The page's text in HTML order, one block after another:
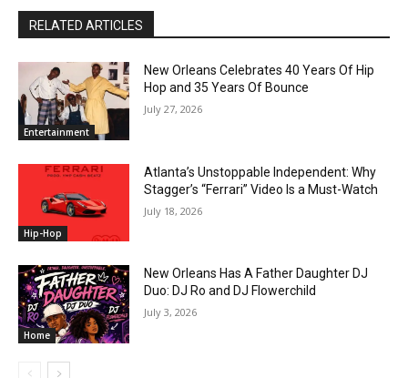
RELATED ARTICLES
Entertainment
New Orleans Celebrates 40 Years Of Hip
Hop and 35 Years Of Bounce
July 27, 2026
Hip-Hop
Atlanta’s Unstoppable Independent: Why
Stagger’s “Ferrari” Video Is a Must-Watch
July 18, 2026
Home
New Orleans Has A Father Daughter DJ
Duo: DJ Ro and DJ Flowerchild
July 3, 2026